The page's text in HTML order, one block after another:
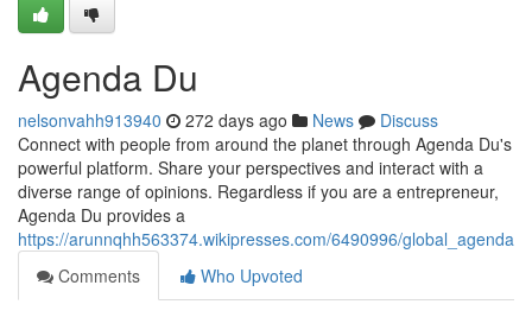
Agenda Du
nelsonvahh913940 272 days ago News
Discuss
Connect with people from around the planet through Agenda Du's
powerful platform. Share your perspectives and interact with a
diverse range of opinions. Regardless if you are a entrepreneur,
Agenda Du provides a
https://arunnqhh563374.wikipresses.com/6490996/global_agenda
Comments
Who Upvoted